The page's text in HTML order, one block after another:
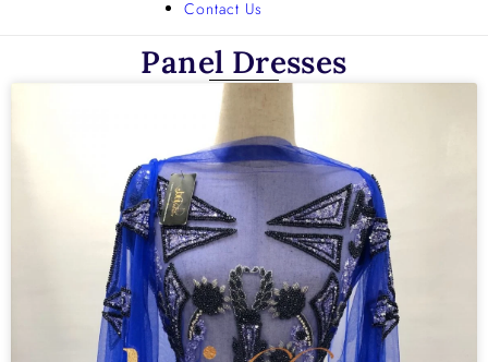
Contact Us
Panel Dresses